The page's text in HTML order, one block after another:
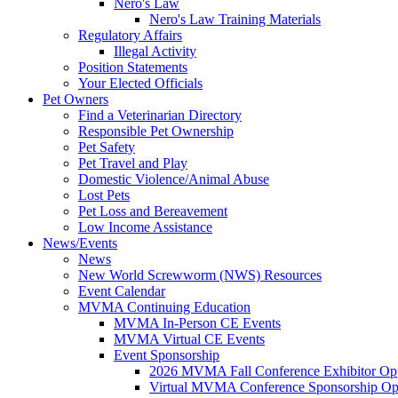
Nero's Law
Nero's Law Training Materials
Regulatory Affairs
Illegal Activity
Position Statements
Your Elected Officials
Pet Owners
Find a Veterinarian Directory
Responsible Pet Ownership
Pet Safety
Pet Travel and Play
Domestic Violence/Animal Abuse
Lost Pets
Pet Loss and Bereavement
Low Income Assistance
News/Events
News
New World Screwworm (NWS) Resources
Event Calendar
MVMA Continuing Education
MVMA In-Person CE Events
MVMA Virtual CE Events
Event Sponsorship
2026 MVMA Fall Conference Exhibitor
Virtual MVMA Conference Sponsorship